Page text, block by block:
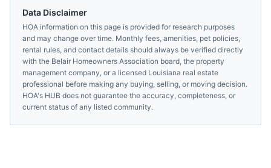
Data Disclaimer
HOA information on this page is provided for research purposes
and may change over time. Monthly fees, amenities, pet policies,
rental rules, and contact details should always be verified directly
with the Belair Homeowners Association board, the property
management company, or a licensed Louisiana real estate
professional before making any buying, selling, or moving decision.
HOA's HUB does not guarantee the accuracy, completeness, or
current status of any listed community.